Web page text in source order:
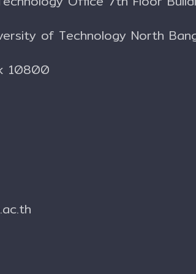
of Technology North
10800